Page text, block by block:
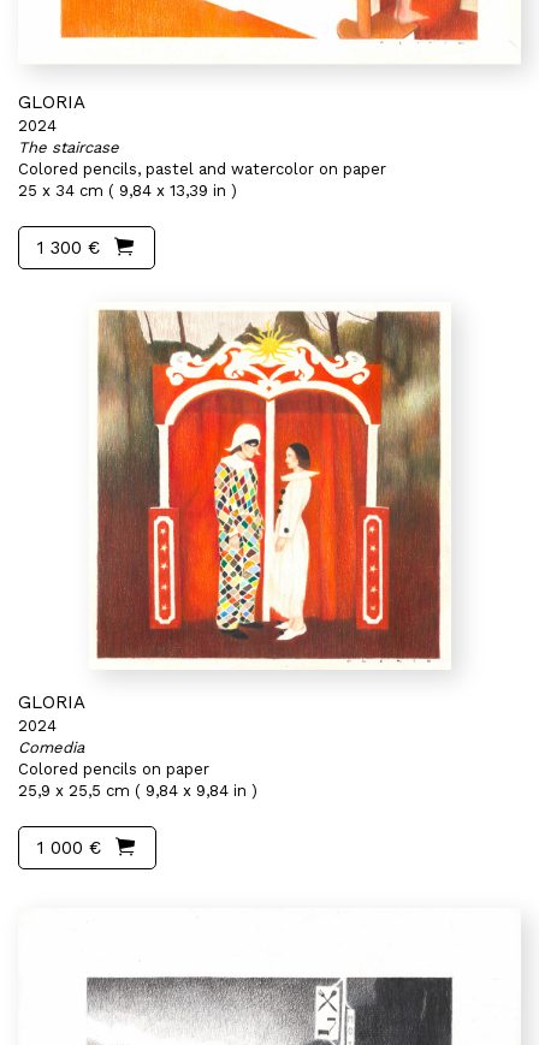
GLORIA
2024
The staircase
Colored pencils, pastel and watercolor on paper
25 x 34 cm ( 9,84 x 13,39 in )
1 300 €
GLORIA
2024
Comedia
Colored pencils on paper
25,9 x 25,5 cm ( 9,84 x 9,84 in )
1 000 €